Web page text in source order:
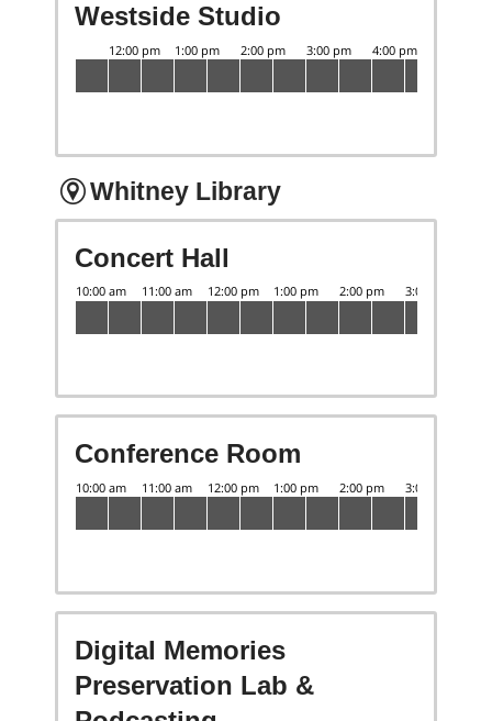
Westside Studio
Whitney Library
Concert Hall
Conference Room
Digital Memories
Preservation Lab &